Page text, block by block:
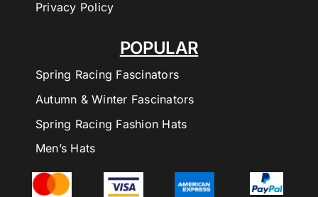
POPULAR
Spring Racing Fascinators
Autumn & Winter Fascinators
Spring Racing Fashion Hats
Men’s Hats
Privacy Policy